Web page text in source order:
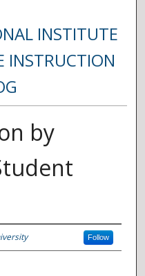
INSTITUTE
INSTRUCTION
by
Follow